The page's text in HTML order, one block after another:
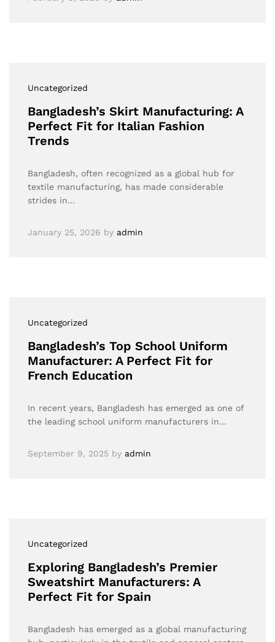
Uncategorized
Bangladesh’s Skirt Manufacturing: A
Perfect Fit for Italian Fashion
Trends
Bangladesh, often recognized as a global hub for
textile manufacturing, has made considerable
strides in…
January 25, 2026 by admin
Uncategorized
Bangladesh’s Top School Uniform
Manufacturer: A Perfect Fit for
French Education
In recent years, Bangladesh has emerged as one of
the leading school uniform manufacturers in…
September 9, 2025 by admin
Uncategorized
Exploring Bangladesh’s Premier
Sweatshirt Manufacturers: A
Perfect Fit for Spain
Bangladesh has emerged as a global manufacturing